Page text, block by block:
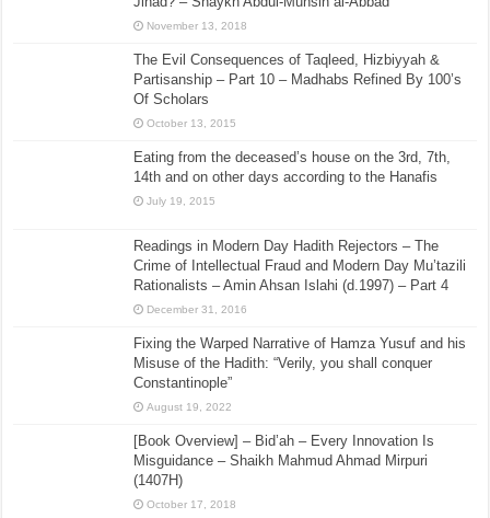
November 13, 2018
The Evil Consequences of Taqleed, Hizbiyyah &
Partisanship – Part 10 – Madhabs Refined By 100’s
Of Scholars
October 13, 2015
Eating from the deceased’s house on the 3rd, 7th,
14th and on other days according to the Hanafis
July 19, 2015
Readings in Modern Day Hadith Rejectors – The
Crime of Intellectual Fraud and Modern Day Mu’tazili
Rationalists – Amin Ahsan Islahi (d.1997) – Part 4
December 31, 2016
Fixing the Warped Narrative of Hamza Yusuf and his
Misuse of the Hadith: “Verily, you shall conquer
Constantinople”
August 19, 2022
[Book Overview] – Bid’ah – Every Innovation Is
Misguidance – Shaikh Mahmud Ahmad Mirpuri
(1407H)
October 17, 2018